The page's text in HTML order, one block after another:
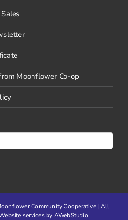
Moonflower Co-op
Community Cooperative | All
services by AWebStudio